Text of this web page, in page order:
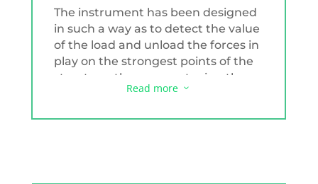
The instrument has been designed
in such a way as to detect the value
of the load and unload the forces in
play on the strongest points of the
structure, thus guaranteeing the
best accuracy. In fact, the moving
Read more 3